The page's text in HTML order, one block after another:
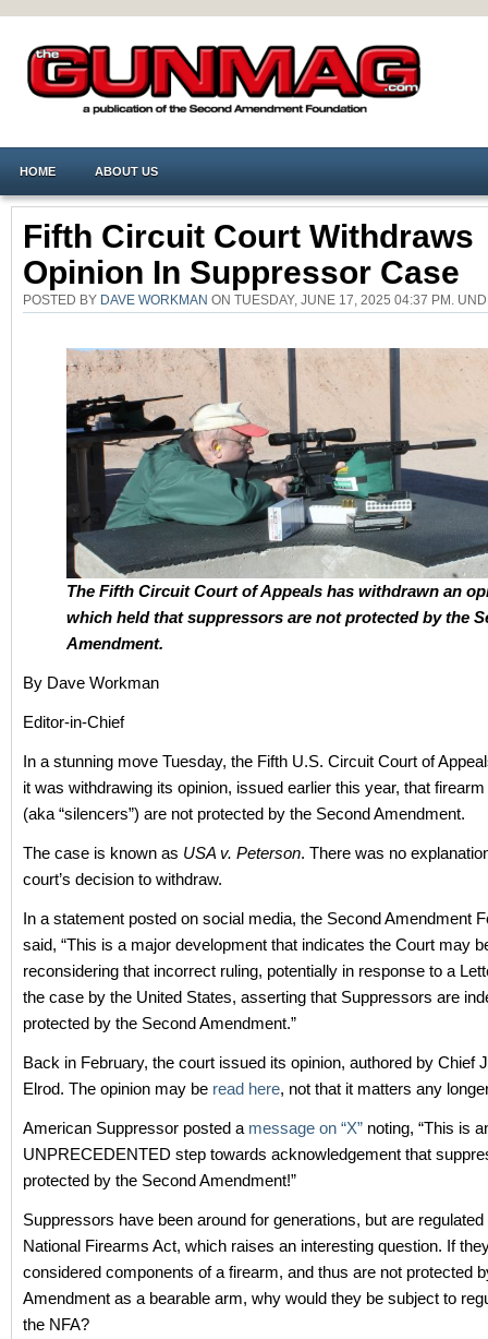
HOME ABOUT US
Fifth Circuit Court Withdraws
Opinion In Suppressor Case
POSTED BY DAVE WORKMAN ON TUESDAY, JUNE 17, 2025 04:37 PM.
The Fifth Circuit Court of Appeals has withdrawn an
which held that suppressors are not protected by the
Amendment.
By Dave Workman
Editor-in-Chief
In a stunning move Tuesday, the Fifth U.S. Circuit Court of
it was withdrawing its opinion, issued earlier this year, that
(aka “silencers”) are not protected by the Second Amendment.
The case is known as USA v. Peterson. There was no
court’s decision to withdraw.
In a statement posted on social media, the Second Amendment
said, “This is a major development that indicates the Court may
reconsidering that incorrect ruling, potentially in response to a
the case by the United States, asserting that Suppressors are
protected by the Second Amendment.”
Back in February, the court issued its opinion, authored by Chief
Elrod. The opinion may be read here, not that it matters any
American Suppressor posted a message on “X” noting, “This is
UNPRECEDENTED step towards acknowledgement that
protected by the Second Amendment!”
Suppressors have been around for generations, but are regulated
National Firearms Act, which raises an interesting question. If
considered components of a firearm, and thus are not protected
Amendment as a bearable arm, why would they be subject to
the NFA?